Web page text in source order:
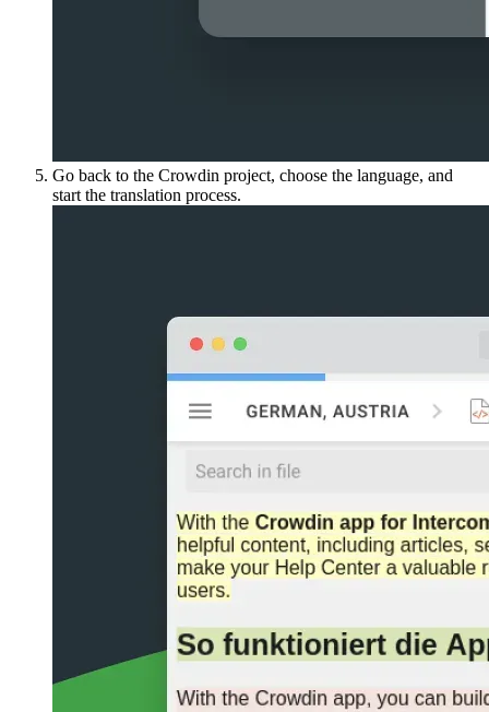
Go back to the Crowdin project, choose the language, and
start the translation process.